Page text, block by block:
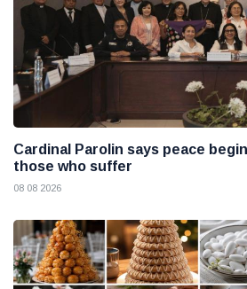
Cardinal Parolin says peace
those who suffer
08 08 2026